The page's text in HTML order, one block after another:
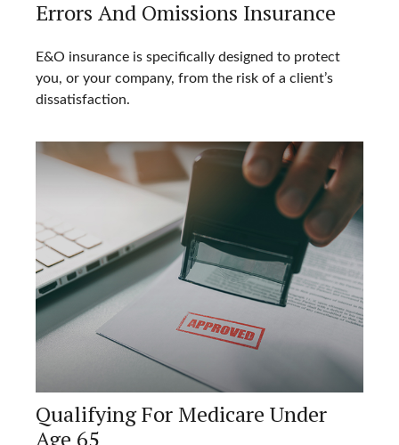
Errors And Omissions Insurance
E&O insurance is specifically designed to protect
you, or your company, from the risk of a client’s
dissatisfaction.
Qualifying For Medicare Under
Age 65